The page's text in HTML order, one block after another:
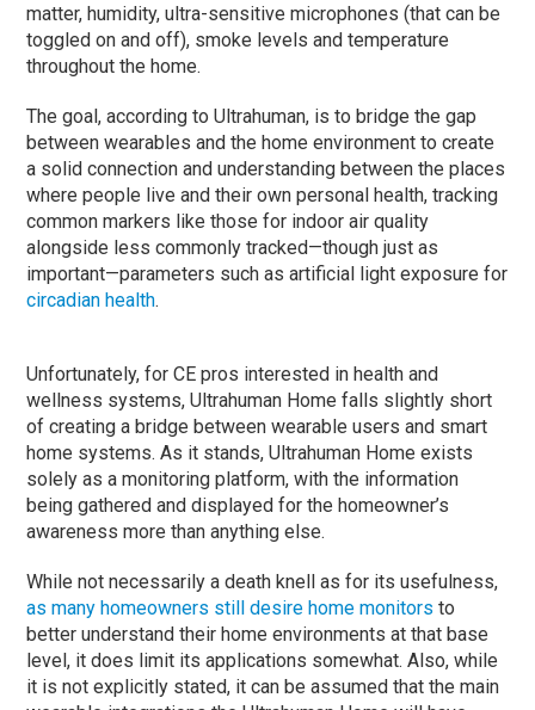
matter, humidity, ultra-sensitive microphones (that can be
toggled on and off), smoke levels and temperature
throughout the home.
The goal, according to Ultrahuman, is to bridge the gap
between wearables and the home environment to create
a solid connection and understanding between the places
where people live and their own personal health, tracking
common markers like those for indoor air quality
alongside less commonly tracked—though just as
important—parameters such as artificial light exposure for
circadian health.
Unfortunately, for CE pros interested in health and
wellness systems, Ultrahuman Home falls slightly short
of creating a bridge between wearable users and smart
home systems. As it stands, Ultrahuman Home exists
solely as a monitoring platform, with the information
being gathered and displayed for the homeowner’s
awareness more than anything else.
While not necessarily a death knell as for its usefulness,
as many homeowners still desire home monitors to
better understand their home environments at that base
level, it does limit its applications somewhat. Also, while
it is not explicitly stated, it can be assumed that the main